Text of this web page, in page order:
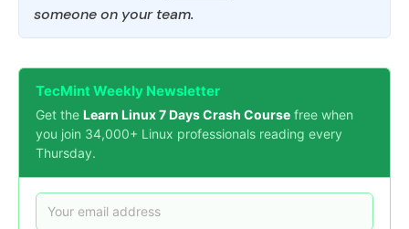
someone on your team.
TecMint Weekly Newsletter
Get the Learn Linux 7 Days Crash Course free when
you join 34,000+ Linux professionals reading every
Thursday.